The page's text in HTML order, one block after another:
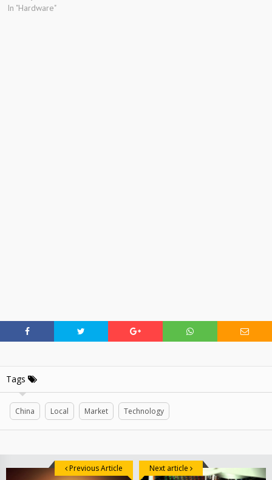
In "Hardware"
Tags
China Local Market Technology
Previous Article Next article